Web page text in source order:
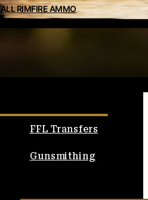
ALL RIMFIRE AMMO
FFL Transfers
Gunsmithing